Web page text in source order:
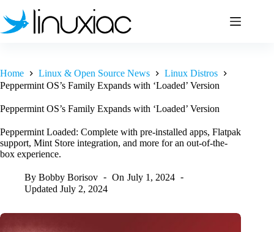
to
content
Home Linux & Open Source News
Linux Distros
Peppermint OS’s Family Expands with ‘Loaded’ Version
Peppermint OS’s Family Expands with ‘Loaded’ Version
Peppermint Loaded: Complete with pre-installed apps, Flatpak
support, Mint Store integration, and more for an out-of-the-
box experience.
By Bobby Borisov On July 1, 2024
Updated July 2, 2024